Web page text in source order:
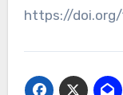
https://doi.org/